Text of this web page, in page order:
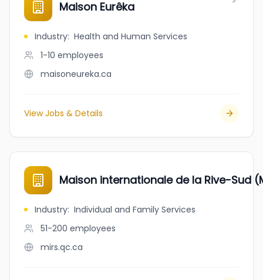
Maison Eurêka
Industry: Health and Human Services
1-10 employees
maisoneureka.ca
View Jobs & Details
Maison internationale de la Rive-Sud
Industry: Individual and Family Services
51-200 employees
mirs.qc.ca